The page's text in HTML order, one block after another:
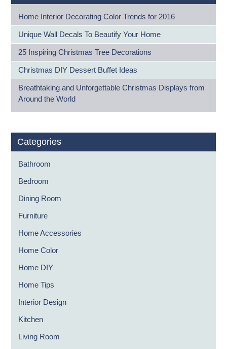
Home Interior Decorating Color Trends for 2016
Unique Wall Decals To Beautify Your Home
25 Inspiring Christmas Tree Decorations
Christmas DIY Dessert Buffet Ideas
Breathtaking and Unforgettable Christmas Displays from
Around the World
Categories
Bathroom
Bedroom
Dining Room
Furniture
Home Accessories
Home Color
Home DIY
Home Tips
Interior Design
Kitchen
Living Room